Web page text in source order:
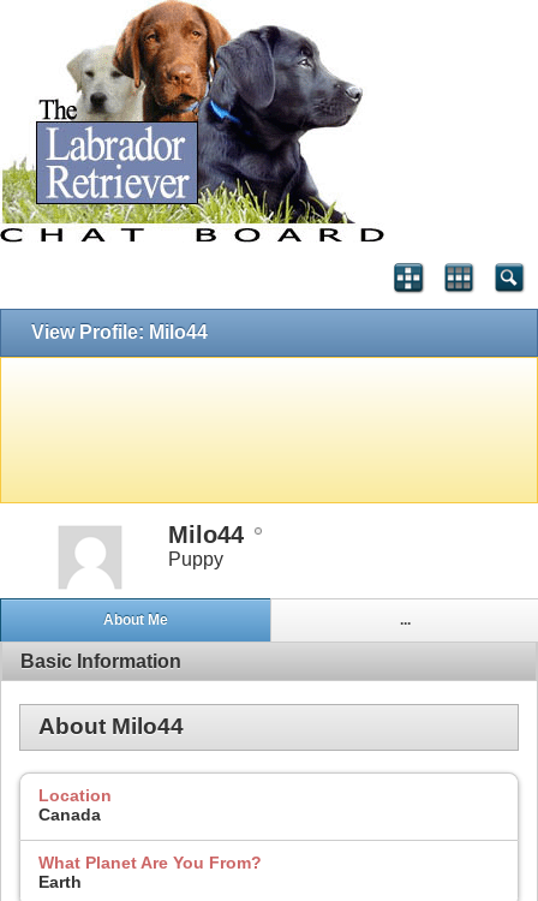
View Profile: Milo44
Milo44
Puppy
About Me ...
Basic Information
About Milo44
Location
Canada
What Planet Are You From?
Earth